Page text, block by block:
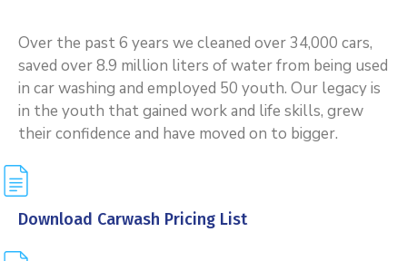
Over the past 6 years we cleaned over 34,000 cars,
saved over 8.9 million liters of water from being used
in car washing and employed 50 youth. Our legacy is
in the youth that gained work and life skills, grew
their confidence and have moved on to bigger.
Download Carwash Pricing List